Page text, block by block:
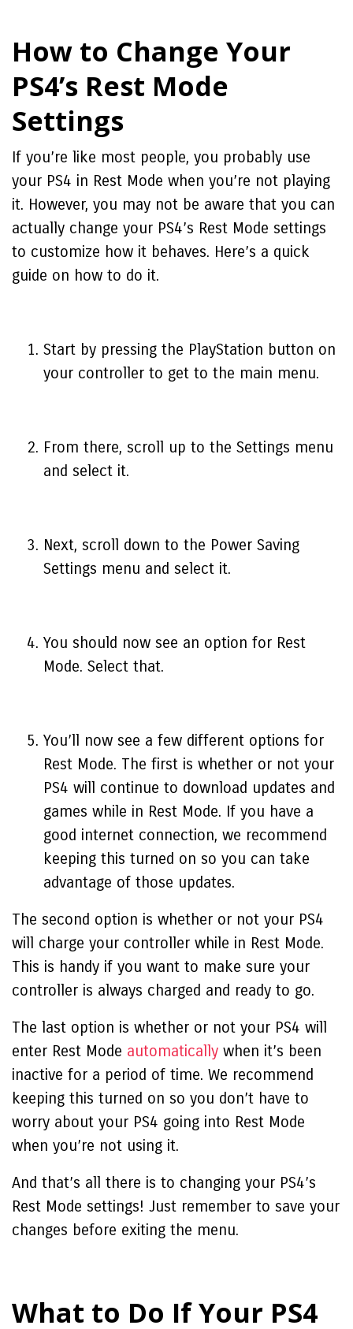
How to Change Your
PS4’s Rest Mode
Settings
If you’re like most people, you probably use
your PS4 in Rest Mode when you’re not playing
it. However, you may not be aware that you can
actually change your PS4’s Rest Mode settings
to customize how it behaves. Here’s a quick
guide on how to do it.
Start by pressing the PlayStation button on
your controller to get to the main menu.
From there, scroll up to the Settings menu
and select it.
Next, scroll down to the Power Saving
Settings menu and select it.
You should now see an option for Rest
Mode. Select that.
You’ll now see a few different options for
Rest Mode. The first is whether or not your
PS4 will continue to download updates and
games while in Rest Mode. If you have a
good internet connection, we recommend
keeping this turned on so you can take
advantage of those updates.
The second option is whether or not your PS4
will charge your controller while in Rest Mode.
This is handy if you want to make sure your
controller is always charged and ready to go.
The last option is whether or not your PS4 will
enter Rest Mode automatically when it’s been
inactive for a period of time. We recommend
keeping this turned on so you don’t have to
worry about your PS4 going into Rest Mode
when you’re not using it.
And that’s all there is to changing your PS4’s
Rest Mode settings! Just remember to save your
changes before exiting the menu.
What to Do If Your PS4